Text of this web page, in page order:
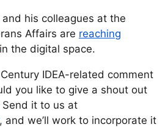
his colleagues at the
Affairs are reaching
in the digital space.
IDEA-related comment
you like to give a shout out
it to us at
, and we’ll work to incorporate it